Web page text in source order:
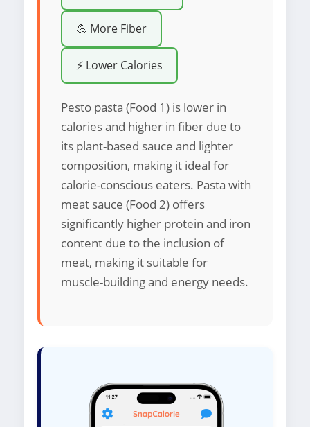
💪 More Fiber
⚡ Lower Calories
Pesto pasta (Food 1) is lower in
calories and higher in fiber due to
its plant-based sauce and lighter
composition, making it ideal for
calorie-conscious eaters. Pasta with
meat sauce (Food 2) offers
significantly higher protein and iron
content due to the inclusion of
meat, making it suitable for
muscle-building and energy needs.